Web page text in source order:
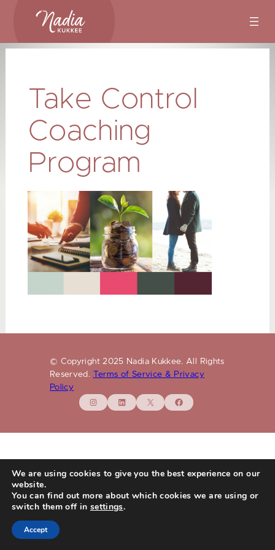
content
Take Control
Coaching
Program
© Copyright 2025 Nadia Kukkee. All Rights
Reserved.
Terms of Service & Privacy
Policy
Instagram
LinkedIn
X Facebook
We are using cookies to give you the best experience on our
website.
You can find out more about which cookies we are using or
switch them off in settings.
Accept